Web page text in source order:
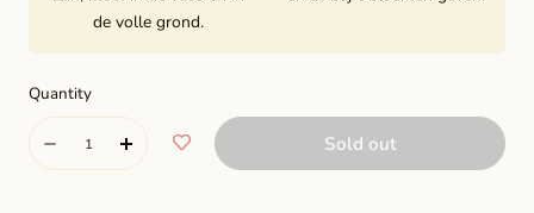
de volle grond.
Quantity
Quantity
DecreaseIncrease
Sold out